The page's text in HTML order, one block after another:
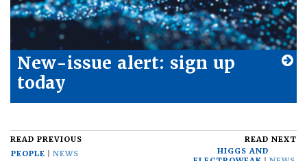
New-issue alert: sign up
today
READ PREVIOUS
PEOPLE
NEWS
READ NEXT
HIGGS AND